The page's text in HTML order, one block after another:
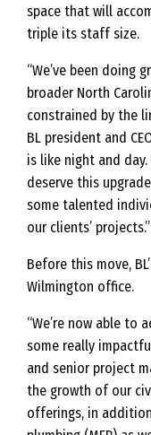
space that will
triple its staff size.
“We’ve been doing
broader North
constrained by the
BL president and
is like night and
deserve this
some talented
our clients’ projects.”
Before this move,
Wilmington office.
“We’re now able to
some really
and senior project
the growth of our
offerings, in